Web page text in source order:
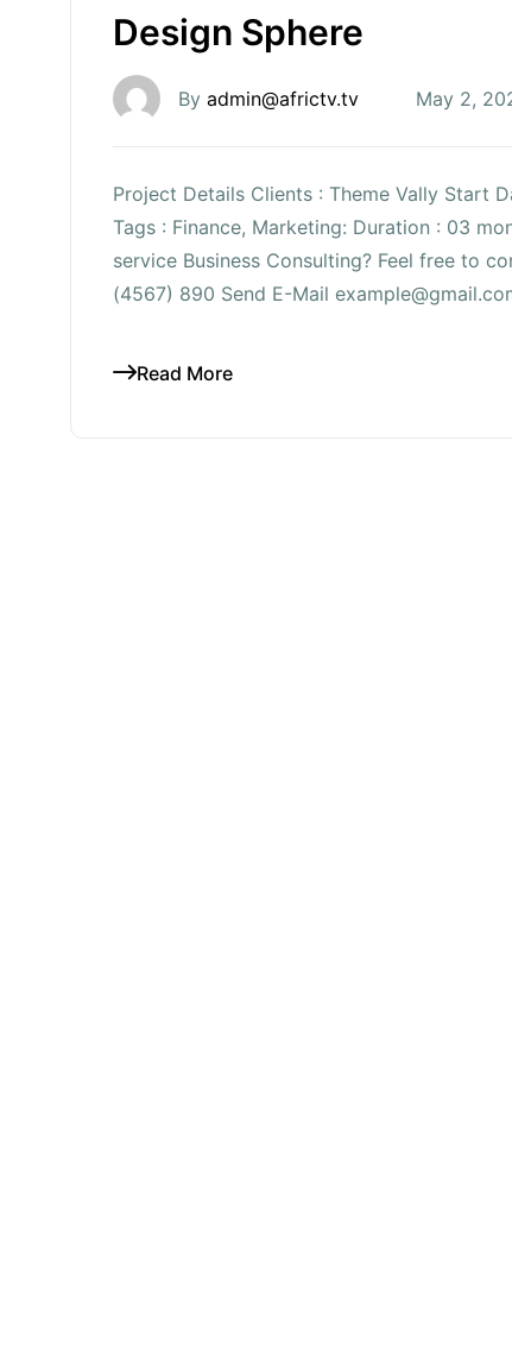
Design Sphere
By admin@africtv.tv May 2,
Project Details Clients : Theme Vally Start
Tags : Finance, Marketing: Duration : 03
service Business Consulting? Feel free to
(4567) 890 Send E-Mail
Read More